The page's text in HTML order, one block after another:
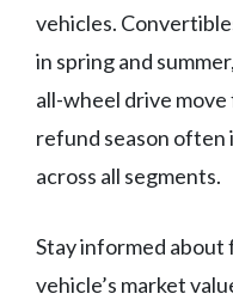
vehicles.
in spring and
all-wheel drive
refund season
across all segments.
Stay informed
vehicle’s market